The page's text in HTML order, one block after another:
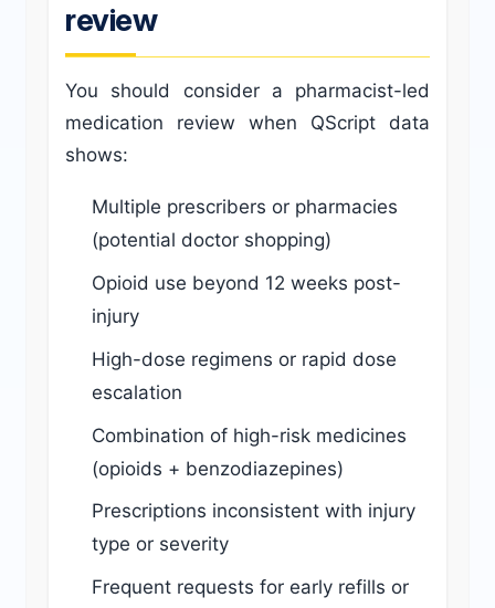
review
You should consider a pharmacist-led
medication review when QScript data
shows:
Multiple prescribers or pharmacies
(potential doctor shopping)
Opioid use beyond 12 weeks post-
injury
High-dose regimens or rapid dose
escalation
Combination of high-risk medicines
(opioids + benzodiazepines)
Prescriptions inconsistent with injury
type or severity
Frequent requests for early refills or